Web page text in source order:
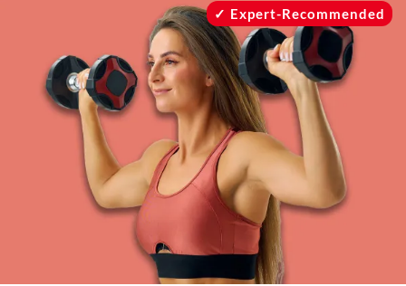
Mind + Body
The Books
The Newsletter
About Us
Pinterest
Expert-Recommended